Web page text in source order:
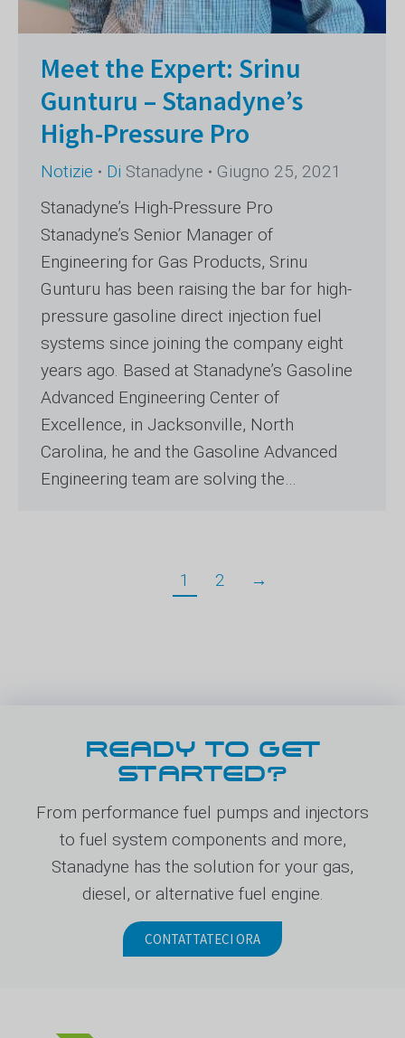
Meet the Expert: Srinu
Gunturu – Stanadyne’s
High-Pressure Pro
Notizie Di Stanadyne
Giugno 25, 2021
Stanadyne’s High-Pressure Pro
Stanadyne’s Senior Manager of
Engineering for Gas Products, Srinu
Gunturu has been raising the bar for high-
pressure gasoline direct injection fuel
systems since joining the company eight
years ago. Based at Stanadyne’s Gasoline
Advanced Engineering Center of
Excellence, in Jacksonville, North
Carolina, he and the Gasoline Advanced
Engineering team are solving the…
1 2 →
READY TO GET
STARTED?
From performance fuel pumps and injectors
to fuel system components and more,
Stanadyne has the solution for your gas,
diesel, or alternative fuel engine.
CONTATTATECI ORA